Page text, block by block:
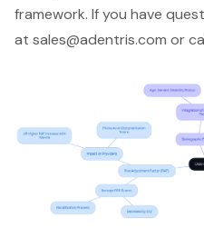
framework. If you have
at sales@adentris.com or